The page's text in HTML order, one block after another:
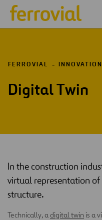
FERROVIAL INNOVATION
Digital Twin
In the construction
virtual representation
structure.
Technically, adigital twin is a